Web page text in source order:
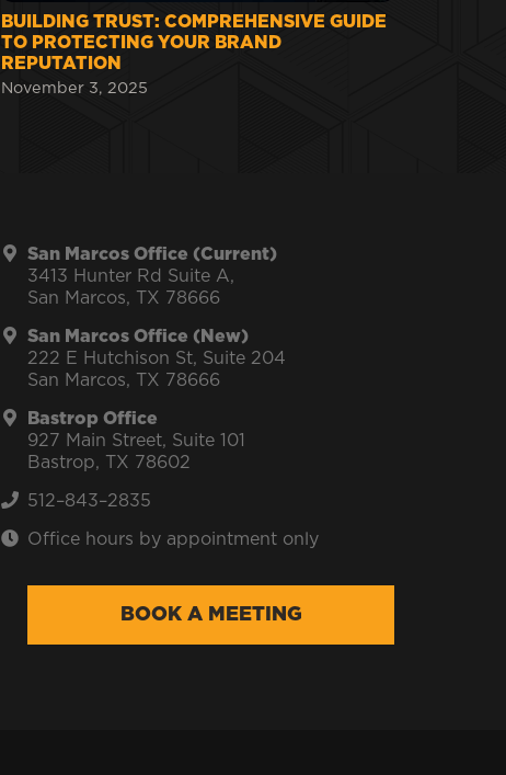
BUILDING TRUST: COMPREHENSIVE GUIDE
TO PROTECTING YOUR BRAND
REPUTATION
November 3, 2025
San Marcos Office (Current)
3413 Hunter Rd Suite A,
San Marcos, TX 78666
San Marcos Office (New)
222 E Hutchison St, Suite 204
San Marcos, TX 78666
Bastrop Office
927 Main Street, Suite 101
Bastrop, TX 78602
512–843–2835
Office hours by appointment only
BOOK A MEETING